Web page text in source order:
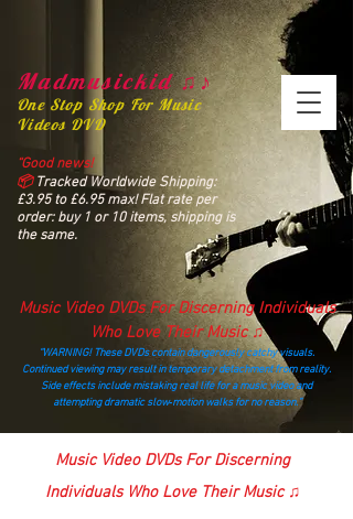
Madmusickid ♫♪
One Stop Shop For Music
Videos DVD
“Good news!
📦Tracked Worldwide Shipping:
£3.95 to £6.95 max! Flat rate per
order: buy 1 or 10 items, shipping is
the same.
Music Video DVDs For Discerning Individuals
Who Love Their Music ♫
“WARNING! These DVDs contain dangerously catchy visuals.
Continued viewing may result in temporary detachment from reality.
Side effects include mistaking real life for a music video and
attempting dramatic slow‑motion walks for no reason.”
madmusickid@yahoo.com
Music Video DVDs For Discerning
Individuals Who Love Their Music ♫